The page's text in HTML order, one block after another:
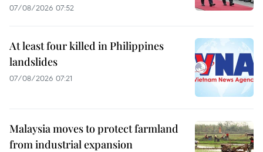
07/08/2026 07:52
At least four killed in Philippines
landslides
07/08/2026 07:21
Malaysia moves to protect farmland
from industrial expansion